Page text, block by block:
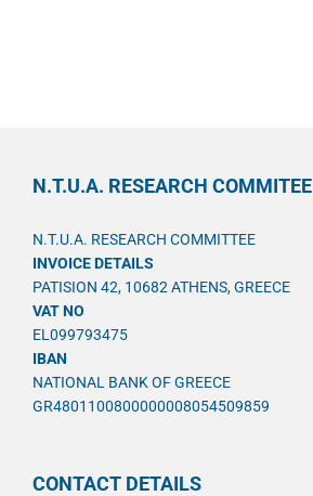
N.T.U.A. RESEARCH COMMITEE
N.T.U.A. RESEARCH COMMITTEE
INVOICE DETAILS
PATISION 42, 10682 ATHENS, GREECE
VAT NO
EL099793475
IBAN
NATIONAL BANK OF GREECE
GR4801100800000008054509859
CONTACT DETAILS